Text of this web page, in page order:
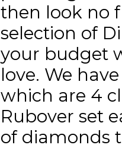
then look no
selection of
your budget
love. We
which are 4
Rubover set
of diamonds